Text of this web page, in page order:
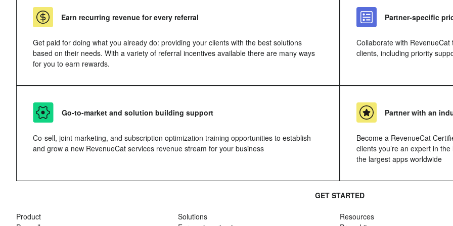
Earn recurring revenue for every referral
Get paid for doing what you already do: providing your clients with the best solutions
based on their needs. With a variety of referral incentives available there are many ways
for you to earn rewards.
Partner-specific
Collaborate with
clients, including priority
Go-to-market and solution building support
Co-sell, joint marketing, and subscription optimization training opportunities to establish
and grow a new RevenueCat services revenue stream for your business
Partner with an
Become a RevenueCat
clients you’re an expert in
the largest apps worldwide
GET STARTED
Product
Solutions
Resources